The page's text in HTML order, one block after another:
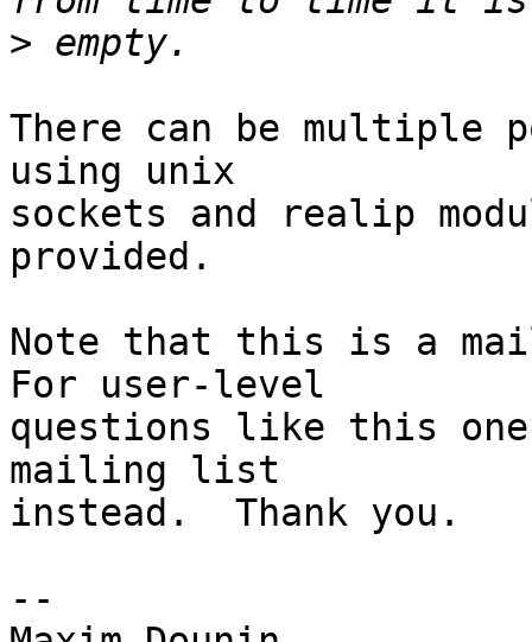
>
There can be multiple
using unix
sockets and realip
provided.
Note that this is a
For user-level
questions like this
mailing list
instead.  Thank you.
--